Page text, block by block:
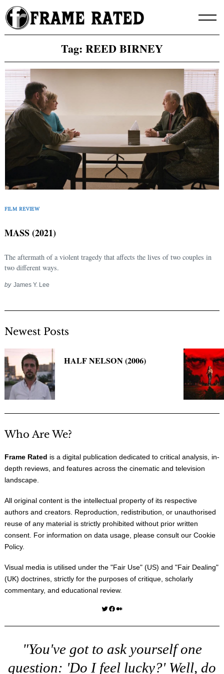
Skip
to
content
Tag: REED BIRNEY
FILM REVIEW
MASS (2021)
The aftermath of a violent tragedy that affects the lives of two couples in
two different ways.
by James Y. Lee
Newest Posts
HALF NELSON (2006)
Who Are We?
Frame Rated is a digital publication dedicated to critical analysis, in-
depth reviews, and features across the cinematic and television
landscape.
All original content is the intellectual property of its respective
authors and creators. Reproduction, redistribution, or unauthorised
reuse of any material is strictly prohibited without prior written
consent. For information on data usage, please consult our Cookie
Policy.
Visual media is utilised under the "Fair Use" (US) and "Fair Dealing"
(UK) doctrines, strictly for the purposes of critique, scholarly
commentary, and educational review.
Twitter Facebook Medium
"You've got to ask yourself one
question: 'Do I feel lucky?' Well, do
Search
for: